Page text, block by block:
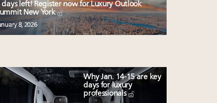
days left! Register now for Luxury Outlook
New York
8, 2026
Why Jan. 14-15 are key
days for luxury
professionals